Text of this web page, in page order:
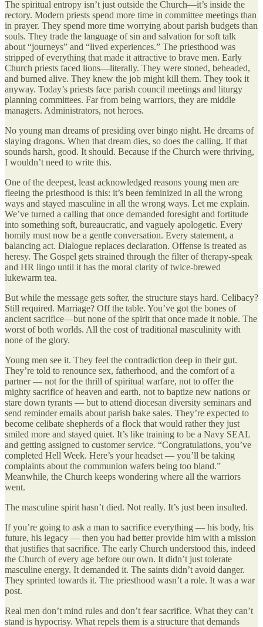
The spiritual entropy isn’t just outside the Church—it’s inside the
rectory. Modern priests spend more time in committee meetings than
in prayer. They spend more time worrying about parish budgets than
souls. They trade the language of sin and salvation for soft talk
about “journeys” and “lived experiences.” The priesthood was
stripped of everything that made it attractive to brave men. Early
Church priests faced lions—literally. They were stoned, beheaded,
and burned alive. They knew the job might kill them. They took it
anyway. Today’s priests face parish council meetings and liturgy
planning committees. Far from being warriors, they are middle
managers. Administrators, not heroes.
No young man dreams of presiding over bingo night. He dreams of
slaying dragons. When that dream dies, so does the calling. If that
sounds harsh, good. It should. Because if the Church were thriving,
I wouldn’t need to write this.
One of the deepest, least acknowledged reasons young men are
fleeing the priesthood is this: it’s been feminized in all the wrong
ways and stayed masculine in all the wrong ways. Let me explain.
We’ve turned a calling that once demanded foresight and fortitude
into something soft, bureaucratic, and vaguely apologetic. Every
homily must now be a gentle conversation. Every statement, a
balancing act. Dialogue replaces declaration. Offense is treated as
heresy. The Gospel gets strained through the filter of therapy-speak
and HR lingo until it has the moral clarity of twice-brewed
lukewarm tea.
But while the message gets softer, the structure stays hard. Celibacy?
Still required. Marriage? Off the table. You’ve got the bones of
ancient sacrifice—but none of the spirit that once made it noble. The
worst of both worlds. All the cost of traditional masculinity with
none of the glory.
Young men see it. They feel the contradiction deep in their gut.
They’re told to renounce sex, fatherhood, and the comfort of a
partner — not for the thrill of spiritual warfare, not to offer the
mighty sacrifice of heaven and earth, not to baptize new nations or
stare down tyrants — but to attend diocesan diversity seminars and
send reminder emails about parish bake sales. They’re expected to
become celibate shepherds of a flock that would rather they just
smiled more and stayed quiet. It’s like training to be a Navy SEAL
and getting assigned to customer service. “Congratulations, you’ve
completed Hell Week. Here’s your headset — you’ll be taking
complaints about the communion wafers being too bland.”
Meanwhile, the Church keeps wondering where all the warriors
went.
The masculine spirit hasn’t died. Not really. It’s just been insulted.
If you’re going to ask a man to sacrifice everything — his body, his
future, his legacy — then you had better provide him with a mission
that justifies that sacrifice. The early Church understood this, indeed
the Church of every age before our own. It didn’t just tolerate
masculine energy. It demanded it. The saints didn’t avoid danger.
They sprinted towards it. The priesthood wasn’t a role. It was a war
post.
Real men don’t mind rules and don’t fear sacrifice. What they can’t
stand is hypocrisy. What repels them is a structure that demands